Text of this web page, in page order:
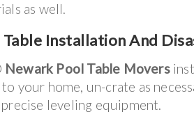
as well.
Table Installation And
Newark Pool Table Movers
your home, un-crate as
leveling equipment.